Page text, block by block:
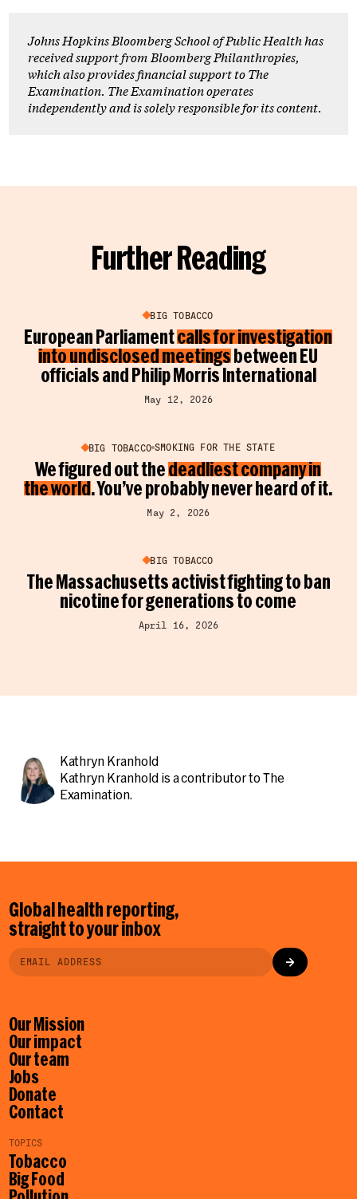
Johns Hopkins Bloomberg School of Public Health has
received support from Bloomberg Philanthropies,
which also provides financial support to The
Examination. The Examination operates
independently and is solely responsible for its content.
Further Reading
BIG TOBACCO
European Parliamentcalls for investigation
into undisclosed meetingsbetween EU
officials and Philip Morris International
May 12, 2026
BIG TOBACCO SMOKING FOR THE STATE
We figured out thedeadliest company in
the world. You’ve probably never heard of it.
May 2, 2026
BIG TOBACCO
The Massachusetts activist fighting to ban
nicotine for generations to come
April 16, 2026
Kathryn Kranhold
Kathryn Kranhold is a contributor to The
Examination.
Global health reporting,
straight to your inbox
Our Mission
Our impact
Our team
Jobs
Donate
Contact
TOPICS
Tobacco
Big Food